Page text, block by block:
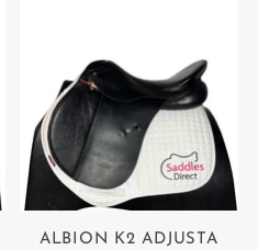
ALBION K2 ADJUSTA